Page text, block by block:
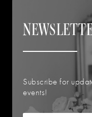
Subscribe for
events!